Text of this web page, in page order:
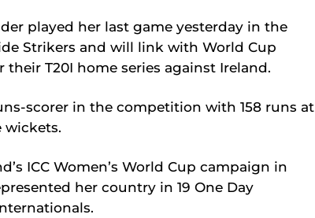
played her last game yesterday in the
Strikers and will link with World Cup
T20I home series against Ireland.
scorer in the competition with 158 runs at
wickets.
ICC Women’s World Cup campaign in
her country in 19 One Day